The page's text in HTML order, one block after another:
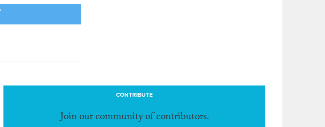
CONTRIBUTE
Join our community of contributors.